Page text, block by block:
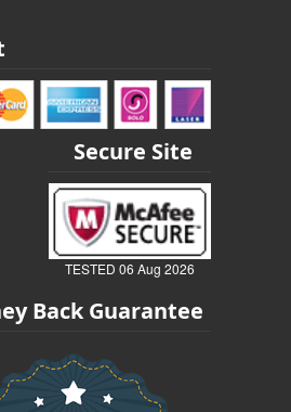
Secure Site
TESTED 06 Aug 2026
Back Guarantee